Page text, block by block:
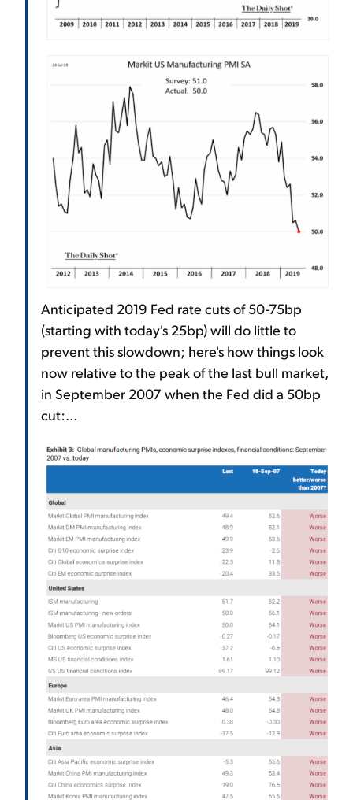
Anticipated 2019 Fed rate cuts of 50-75bp
(starting with today's 25bp) will do little to
prevent this slowdown; here's how things look
now relative to the peak of the last bull market,
in September 2007 when the Fed did a 50bp
cut:...